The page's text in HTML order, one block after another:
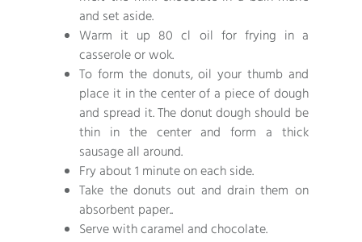
and set aside.
Warm it up 80 cl oil for frying in a
casserole or wok.
To form the donuts, oil your thumb and
place it in the center of a piece of dough
and spread it. The donut dough should be
thin in the center and form a thick
sausage all around.
Fry about 1 minute on each side.
Take the donuts out and drain them on
absorbent paper..
Serve with caramel and chocolate.